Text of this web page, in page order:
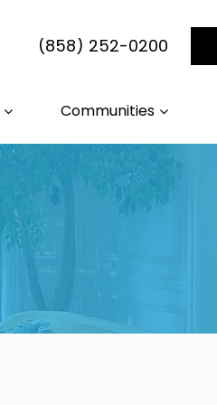
(858) 252-0200
Communities